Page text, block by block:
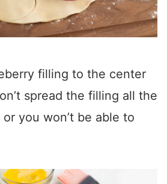
filling to the center
spread the filling all the
you won’t be able to